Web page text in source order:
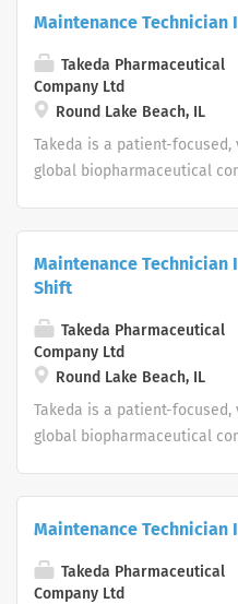
Maintenance Technician
Takeda Pharmaceutical
Company Ltd
Round Lake Beach, IL
Takeda is a patient-focused,
global biopharmaceutical
Maintenance Technician
Shift
Takeda Pharmaceutical
Company Ltd
Round Lake Beach, IL
Takeda is a patient-focused,
global biopharmaceutical
Maintenance Technician
Takeda Pharmaceutical
Company Ltd